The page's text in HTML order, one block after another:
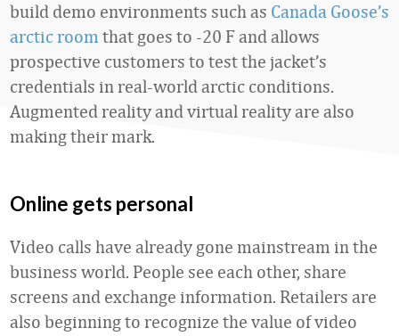
build demo environments such as Canada Goose’s
arctic room that goes to -20 F and allows
prospective customers to test the jacket’s
credentials in real-world arctic conditions.
Augmented reality and virtual reality are also
making their mark.
Online gets personal
Video calls have already gone mainstream in the
business world. People see each other, share
screens and exchange information. Retailers are
also beginning to recognize the value of video